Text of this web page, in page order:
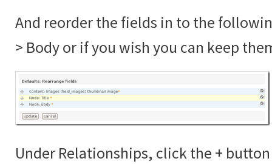
And reorder the fields in to the
> Body or if you wish you can keep
Under Relationships, click the +